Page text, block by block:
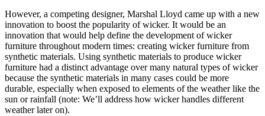
However, a competing designer, Marshal Lloyd came up with a new
innovation to boost the popularity of wicker. It would be an
innovation that would help define the development of wicker
furniture throughout modern times: creating wicker furniture from
synthetic materials. Using synthetic materials to produce wicker
furniture had a distinct advantage over many natural types of wicker
because the synthetic materials in many cases could be more
durable, especially when exposed to elements of the weather like the
sun or rainfall (note: We’ll address how wicker handles different
weather later on).